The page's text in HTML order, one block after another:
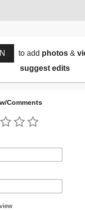
to add photos&
suggest edits
Comments